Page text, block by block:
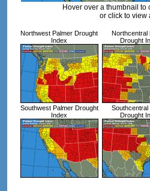
Hover over a thumbnail to
or click to view
Northwest Palmer Drought
Index
Northcentral
Drought
Southwest Palmer Drought
Index
Southcentral
Drought